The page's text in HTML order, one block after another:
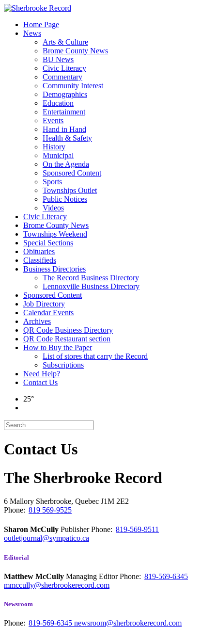
Skip
contentHome Page
News
Arts & Culture
Brome County News
BU News
Civic Literacy
Commentary
Community Interest
Demographics
Education
Entertainment
Events
Hand in Hand
Health & Safety
History
Municipal
On the Agenda
Sponsored Content
Sports
Townships Outlet
Public Notices
Videos
Civic Literacy
Brome County News
Townships Weekend
Special Sections
Obituaries
Classifieds
Business Directories
The Record Business Directory
Lennoxville Business Directory
Sponsored Content
Job Directory
Calendar Events
Archives
QR Code Business Directory
QR Code Restaurant section
How to Buy the Paper
List of stores that carry the Record
Subscriptions
Need Help?
Contact Us
25°
Contact Us
The Sherbrooke Record
6 Mallory Sherbrooke, Quebec J1M 2E2
Phone: 819 569-9525
Sharon McCully PublisherPhone: 819-569-9511
outletjournal@sympatico.ca
Editorial
Matthew McCully Managing EditorPhone: 819-569-6345
mmccully@sherbrookerecord.com
Newsroom
Phone: 819-569-6345 newsroom@sherbrookerecord.com